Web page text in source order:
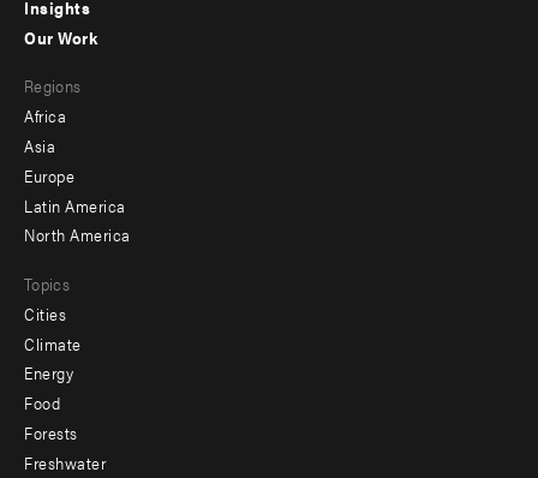
-
Insights
menu
-
secondary
Our Work
Regions
Africa
Asia
Europe
Latin America
North America
Topics
Cities
Climate
Energy
Food
Forests
Freshwater